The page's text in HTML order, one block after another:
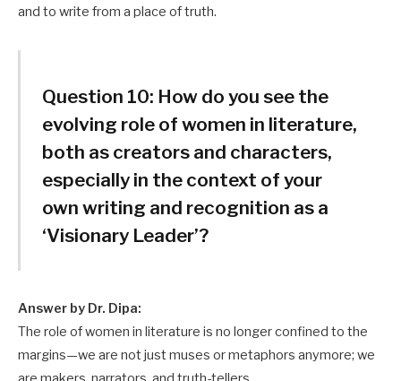
and to write from a place of truth.
Question 10: How do you see the
evolving role of women in literature,
both as creators and characters,
especially in the context of your
own writing and recognition as a
‘Visionary Leader’?
Answer by Dr. Dipa:
The role of women in literature is no longer confined to the
margins—we are not just muses or metaphors anymore; we